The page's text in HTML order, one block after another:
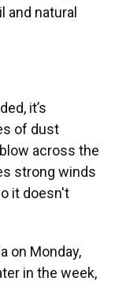
natural
it’s
of dust
across the
strong winds
it doesn't
on Monday,
in the week,